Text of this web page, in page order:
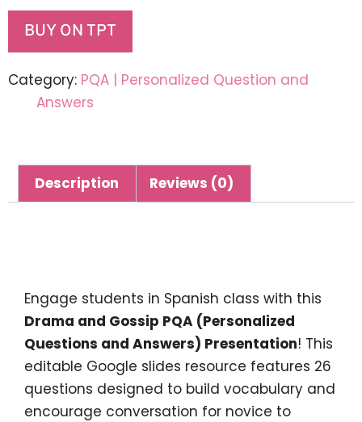
BUY ON TPT
Category: PQA | Personalized Question and
Answers
Description Reviews (0)
Engage students in Spanish class with this
Drama and Gossip PQA (Personalized
Questions and Answers) Presentation! This
editable Google slides resource features 26
questions designed to build vocabulary and
encourage conversation for novice to